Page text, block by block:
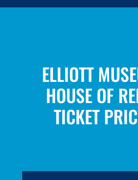
ELLIOTT
HOUSE OF
TICKET